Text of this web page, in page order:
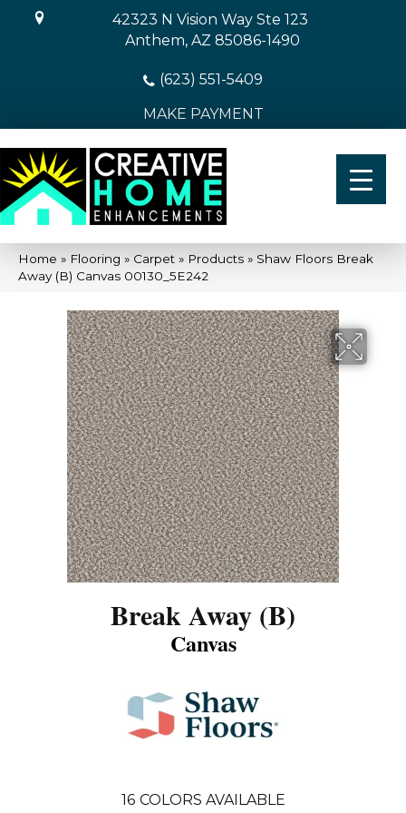
42323 N Vision Way Ste 123
Anthem, AZ 85086-1490
(623) 551-5409
MAKE PAYMENT
Home » Flooring » Carpet » Products » Shaw Floors Break
Away (B) Canvas 00130_5E242
Break Away (B)
Canvas
16 COLORS AVAILABLE